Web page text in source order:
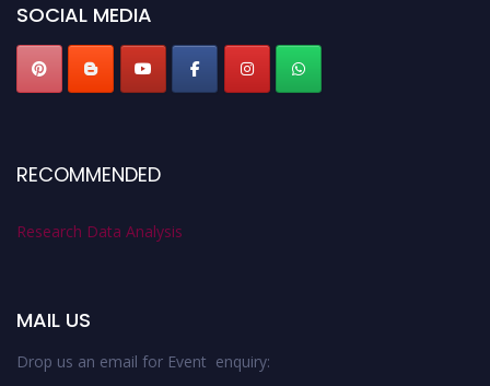
SOCIAL MEDIA
RECOMMENDED
Research Data Analysis
MAIL US
Drop us an email for Event enquiry: